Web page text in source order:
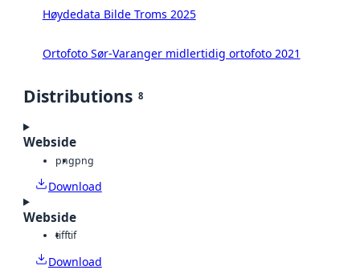
Høydedata Bilde Troms 2025
Ortofoto Sør-Varanger midlertidig ortofoto 2021
Distributions 8
Webside
pngpng
Download
Webside
tifftif
Download